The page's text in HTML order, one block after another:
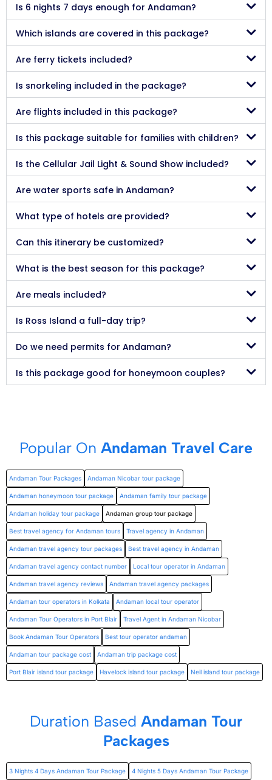
Is 6 nights 7 days enough for Andaman?
Which islands are covered in this package?
Are ferry tickets included?
Is snorkeling included in the package?
Are flights included in this package?
Is this package suitable for families with children?
Is the Cellular Jail Light & Sound Show included?
Are water sports safe in Andaman?
What type of hotels are provided?
Can this itinerary be customized?
What is the best season for this package?
Are meals included?
Is Ross Island a full-day trip?
Do we need permits for Andaman?
Is this package good for honeymoon couples?
Popular On Andaman Travel Care
Andaman Tour Packages Andaman Nicobar tour package
Andaman honeymoon tour package Andaman family tour package
Andaman holiday tour package Andaman group tour package
Best travel agency for Andaman tours Travel agency in Andaman
Andaman travel agency tour packages Best travel agency in Andaman
Andaman travel agency contact number Local tour operator in Andaman
Andaman travel agency reviews Andaman travel agency packages
Andaman tour operators in Kolkata Andaman local tour operator
Andaman Tour Operators in Port Blair Travel Agent in Andaman Nicobar
Book Andaman Tour Operators Best tour operator andaman
Andaman tour package cost Andaman trip package cost
Port Blair island tour package Havelock island tour package Neil island tour package
Duration Based Andaman Tour
Packages
3 Nights 4 Days Andaman Tour Package 4 Nights 5 Days Andaman Tour Package